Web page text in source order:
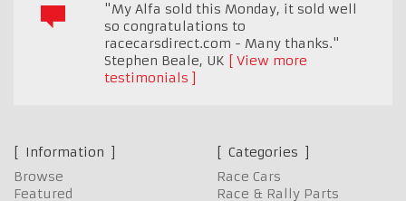
"My Alfa sold this Monday, it sold well
so congratulations to
racecarsdirect.com - Many thanks."
Stephen Beale, UK
View more
testimonials
Information
Browse
Featured
Categories
Race Cars
Race & Rally Parts